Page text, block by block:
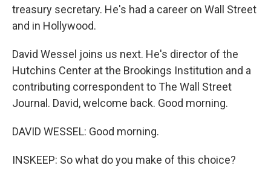
treasury secretary. He's had a career on Wall Street
and in Hollywood.
David Wessel joins us next. He's director of the
Hutchins Center at the Brookings Institution and a
contributing correspondent to The Wall Street
Journal. David, welcome back. Good morning.
DAVID WESSEL: Good morning.
INSKEEP: So what do you make of this choice?